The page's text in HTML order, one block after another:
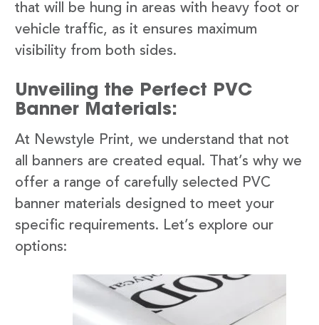
that will be hung in areas with heavy foot or
vehicle traffic, as it ensures maximum
visibility from both sides.
Unveiling the Perfect PVC
Banner Materials:
At Newstyle Print, we understand that not
all banners are created equal. That’s why we
offer a range of carefully selected PVC
banner materials designed to meet your
specific requirements. Let’s explore our
options: